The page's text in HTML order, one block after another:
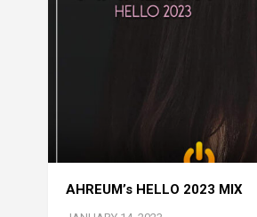
AHREUM’s HELLO 2023 MIX